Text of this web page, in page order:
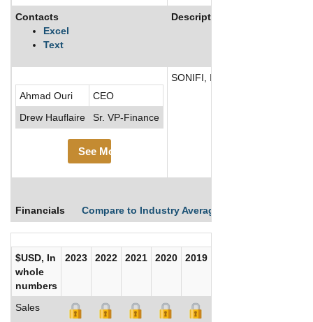
Contacts
Excel
Text
Description
Ahmad Ouri
CEO
Drew Hauflaire
Sr. VP-Finance
See More
SONIFI, Inc. provides
Financials Compare to Industry Averages
$USD, In
whole
numbers
2023 2022 2021 2020 2019
Sales